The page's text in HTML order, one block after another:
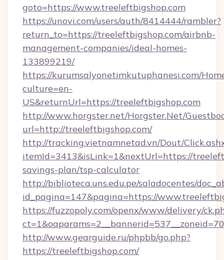
goto=https://www.treeleftbigshop.com
https://unovi.com/users/auth/8414444/rambler?
return_to=https://treeleftbigshop.com/airbnb-
management-companies/ideal-homes-
133899219/
https://kurumsalyonetimkutuphanesi.com/
culture=en-
US&returnUrl=https://treeleftbigshop.com
http://www.horgster.net/Horgster.Net/
url=http://treeleftbigshop.com/
http://tracking.vietnamnetad.vn/Dout/
itemId=3413&isLink=1&nextUrl=https://
savings-plan/tsp-calculator
http://biblioteca.uns.edu.pe/saladocentes/
id_pagina=147&pagina=https://
https://fuzzopoly.com/openx/www/delivery/
http://www.gearguide.ru/phpbb/go.php?
https://treeleftbigshop.com/